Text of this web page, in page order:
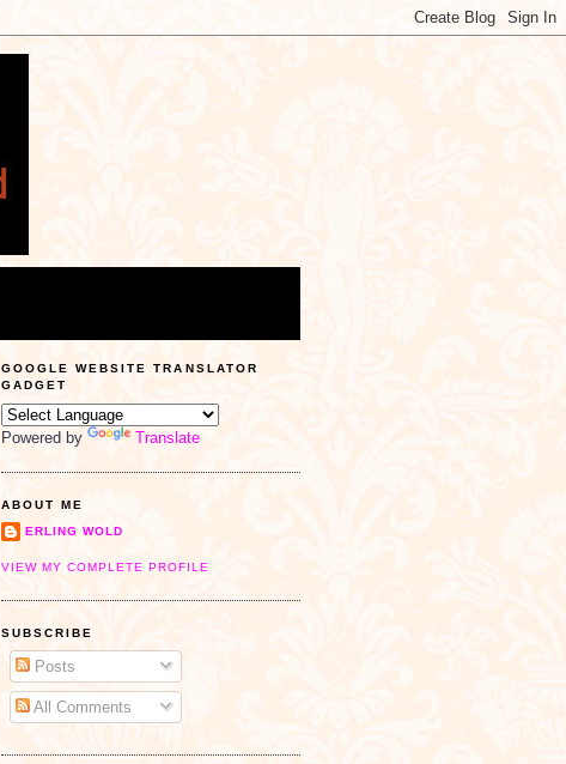
GOOGLE WEBSITE TRANSLATOR
GADGET
Powered by Translate
ABOUT ME
ERLING WOLD
VIEW MY COMPLETE PROFILE
SUBSCRIBE
Posts
All Comments